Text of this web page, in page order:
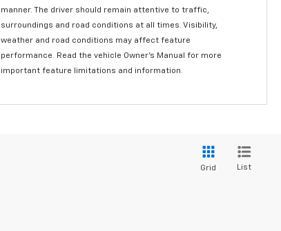
manner. The driver should remain attentive to traffic,
surroundings and road conditions at all times. Visibility,
weather and road conditions may affect feature
performance. Read the vehicle Owner’s Manual for more
important feature limitations and information.
Grid List